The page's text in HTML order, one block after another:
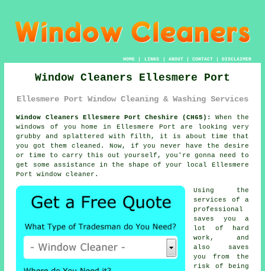
HOME| LINKS | ABOUT| CONTACT| DISCLAIMER
Window Cleaners Ellesmere Port
Ellesmere Port Window Cleaning & Washing Services
Window Cleaners Ellesmere Port Cheshire (CH65):
When the
windows
of you home in Ellesmere Port are looking very
grubby and splattered with filth, it is about time that
you got them cleaned. Now, if you never have the desire
or time to carry this outyourself , you're gonna need to
get some assistance in the shape of your local Ellesmere
Portwindow cleaner .
Using the
services of a
professional
saves you a
lot of hard
work, and
also saves
you from the
risk of being